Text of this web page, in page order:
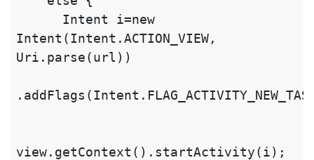
Intent(Intent.ACTION_VIEW,
Uri.parse(url))
view.getContext().startActivity(i);